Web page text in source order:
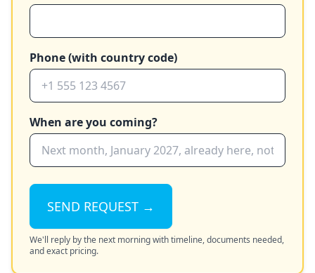
Phone (with country code)
When are you coming?
SEND REQUEST →
We'll reply by the next morning with timeline, documents needed,
and exact pricing.